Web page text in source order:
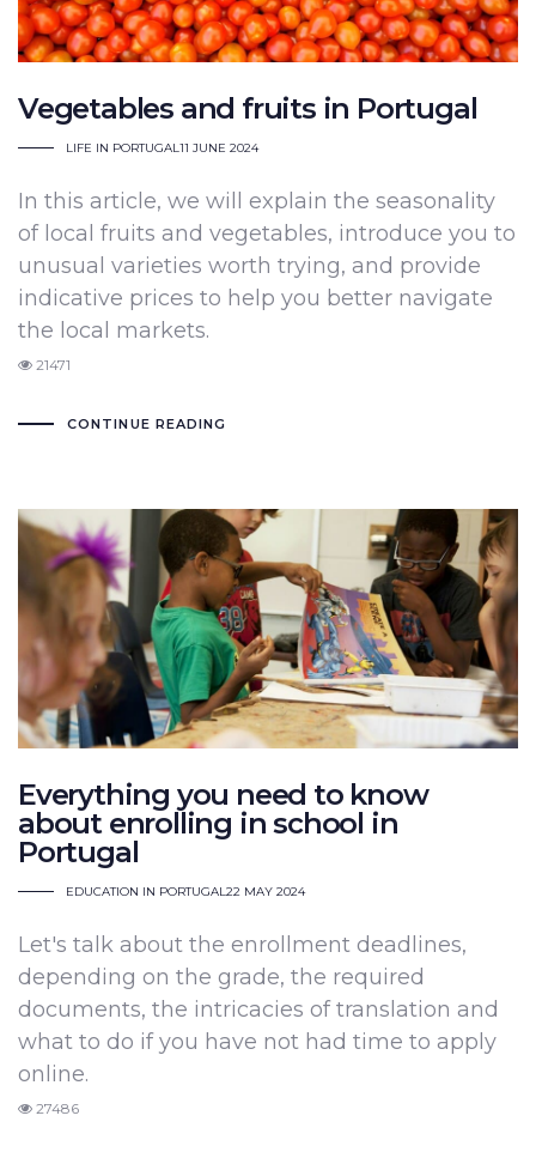
Vegetables and fruits in Portugal
LIFE IN PORTUGAL11 JUNE 2024
In this article, we will explain the seasonality
of local fruits and vegetables, introduce you to
unusual varieties worth trying, and provide
indicative prices to help you better navigate
the local markets.
21471
CONTINUE READING
Everything you need to know
about enrolling in school in
Portugal
EDUCATION IN PORTUGAL22 MAY 2024
Let's talk about the enrollment deadlines,
depending on the grade, the required
documents, the intricacies of translation and
what to do if you have not had time to apply
online.
27486